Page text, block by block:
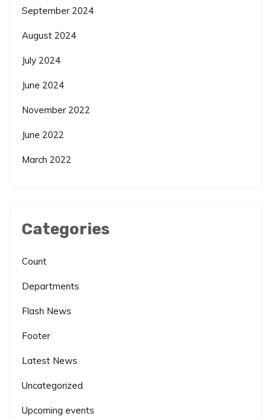
September 2024
August 2024
July 2024
June 2024
November 2022
June 2022
March 2022
Categories
Count
Departments
Flash News
Footer
Latest News
Uncategorized
Upcoming events